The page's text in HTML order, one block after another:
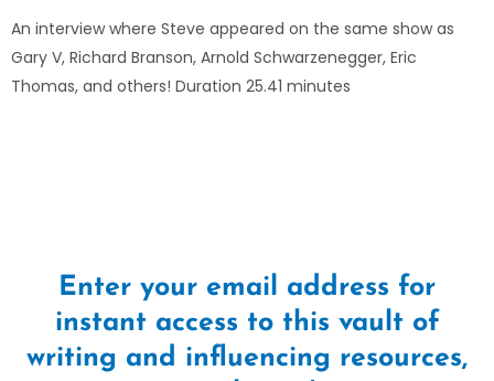
An interview where Steve appeared on the same show as
Gary V, Richard Branson, Arnold Schwarzenegger, Eric
Thomas, and others! Duration 25.41 minutes
Enter your email address for
instant access to this vault of
writing and influencing resources,